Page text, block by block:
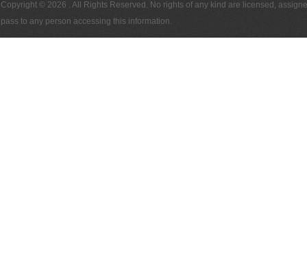
Copyright © 2026 . All Rights Reserved. No rights of any kind are licensed,
pass to any person accessing this information.